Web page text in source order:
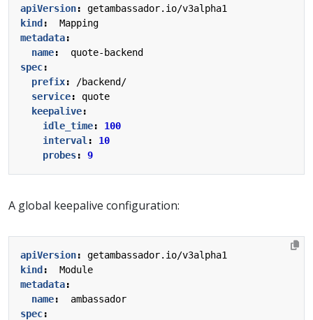
apiVersion:
getambassador.io/v3alpha1
kind :
Mapping
metadata:
name:
quote-backend
spec:
prefix:
/backend/
service:
quote
keepalive:
idle_time:
100
interval :
10
probes: 9
A global keepalive configuration:
apiVersion:
getambassador.io/v3alpha1
kind :
Module
metadata:
name:
ambassador
spec: